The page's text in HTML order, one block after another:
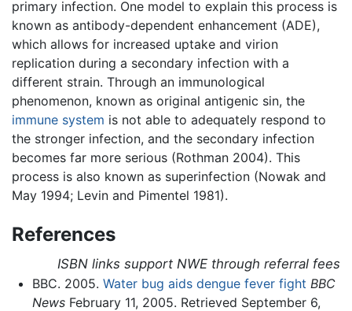
primary infection. One model to explain this process is
known as antibody-dependent enhancement (ADE),
which allows for increased uptake and virion
replication during a secondary infection with a
different strain. Through an immunological
phenomenon, known as original antigenic sin, the
immune system is not able to adequately respond to
the stronger infection, and the secondary infection
becomes far more serious (Rothman 2004). This
process is also known as superinfection (Nowak and
May 1994; Levin and Pimentel 1981).
References
ISBN links support NWE through referral fees
BBC. 2005. Water bug aids dengue fever fight BBC
NewsFebruary 11, 2005. Retrieved September 6,